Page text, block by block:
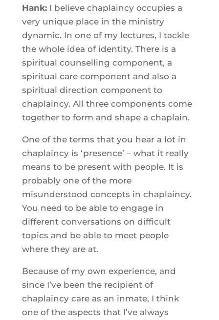
Hank:I believe chaplaincy occupies a
very unique place in the ministry
dynamic. In one of my lectures, I tackle
the whole idea of identity. There is a
spiritual counselling component, a
spiritual care component and also a
spiritual direction component to
chaplaincy. All three components come
together to form and shape a chaplain.
One of the terms that you hear a lot in
chaplaincy is ‘presence’ – what it really
means to be present with people. It is
probably one of the more
misunderstood concepts in chaplaincy.
You need to be able to engage in
different conversations on difficult
topics and be able to meet people
where they are at.
Because of my own experience, and
since I’ve been the recipient of
chaplaincy care as an inmate, I think
one of the aspects that I’ve always